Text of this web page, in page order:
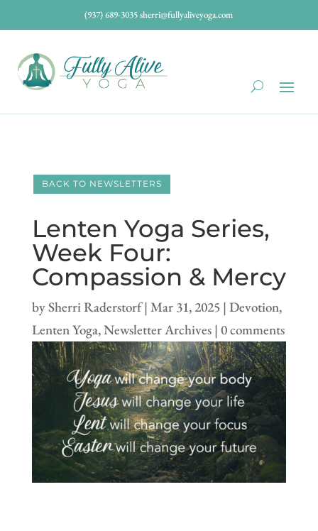
(937) 689-3035 sherri@fullyaliveyoga.com
BACK TO NEWSLETTERS
Lenten Yoga Series,
Week Four:
Compassion & Mercy
bySherri Raderstorf| Mar 31, 2025 | Devotion,
Lenten Yoga,Newsletter Archives| 0 comments